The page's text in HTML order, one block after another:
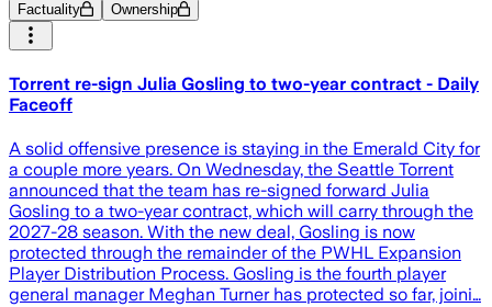
Factuality Ownership
Torrent re-sign Julia Gosling to two-year contract - Daily
Faceoff
A solid offensive presence is staying in the Emerald City for
a couple more years. On Wednesday, the Seattle Torrent
announced that the team has re-signed forward Julia
Gosling to a two-year contract, which will carry through the
2027-28 season. With the new deal, Gosling is now
protected through the remainder of the PWHL Expansion
Player Distribution Process. Gosling is the fourth player
general manager Meghan Turner has protected so far, joini…